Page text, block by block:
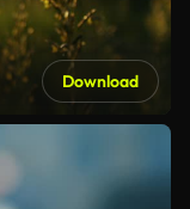
Download